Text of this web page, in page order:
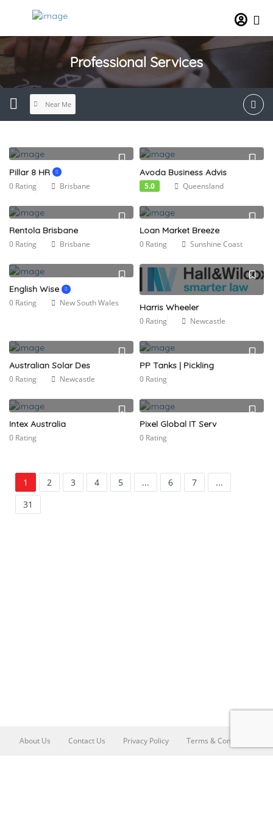
Professional Services
Near Me
Pillar 8 HR
0 Rating Brisbane
Avoda Business Advis
5.0 Queensland
Rentola Brisbane
0 Rating Brisbane
Loan Market Breeze
0 Rating Sunshine Coast
English Wise
0 Rating New South Wales Harris Wheeler
0 Rating Newcastle
Australian Solar Des
0 Rating Newcastle
PP Tanks | Pickling
0 Rating
Intex Australia
0 Rating
Pixel Global IT Serv
0 Rating
1 2 3 4 5 ... 6 7
...
31
About Us Contact Us Privacy Policy Terms & Conditions